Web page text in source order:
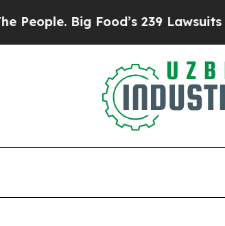
239 Lawsuits Against Life-